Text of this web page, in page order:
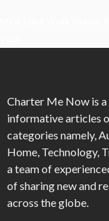
Charter Me Now is
informative articles
categories namely,
Home, Technology,
a team of
of sharing new and
across the globe.